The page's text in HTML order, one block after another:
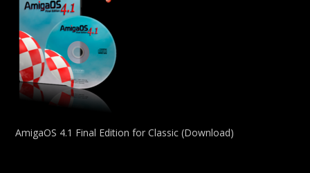
AmigaOS 4.1 Final Edition for Classic (Download)